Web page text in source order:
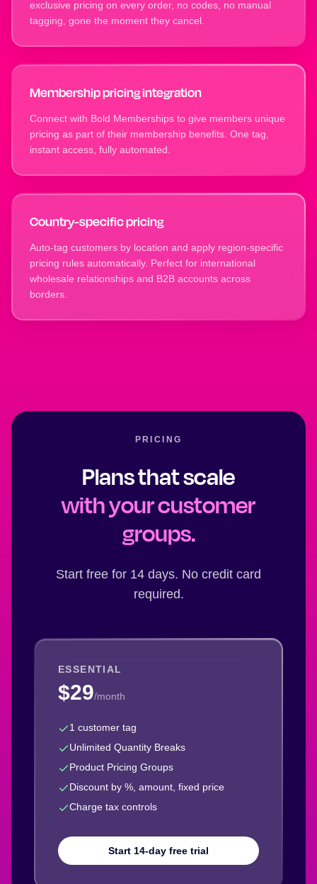
exclusive pricing on every order, no codes, no manual
tagging, gone the moment they cancel.
Membership pricing integration
Connect with Bold Memberships to give members unique
pricing as part of their membership benefits. One tag,
instant access, fully automated.
Country-specific pricing
Auto-tag customers by location and apply region-specific
pricing rules automatically. Perfect for international
wholesale relationships and B2B accounts across
borders.
PRICING
Plans that scale
with your customer
groups.
Start free for 14 days. No credit card
required.
ESSENTIAL
$29/month
1 customer tag
Unlimited Quantity Breaks
Product Pricing Groups
Discount by %, amount, fixed price
Charge tax controls
Start 14-day free trial